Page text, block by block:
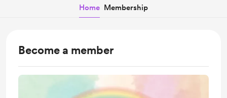
Home Membership
Become a member